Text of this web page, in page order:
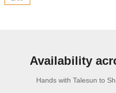
Availability
Hands with Talesun to